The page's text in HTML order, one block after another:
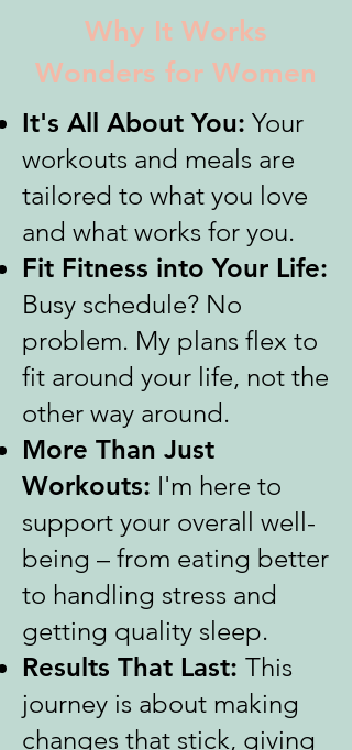
Why It Works
Wonders for Women
It's All About You: Your
workouts and meals are
tailored to what you love
and what works for you.
Fit Fitness into Your Life:
Busy schedule? No
problem. My plans flex to
fit around your life, not the
other way around.
More Than Just
Workouts: I'm here to
support your overall well-
being – from eating better
to handling stress and
getting quality sleep.
Results That Last: This
journey is about making
changes that stick, giving